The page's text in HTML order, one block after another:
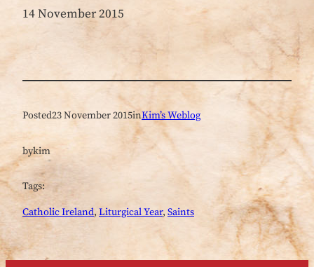
Date
14 November 2015
Posted23 November 2015inKim’s Weblog
bykim
Tags:
Catholic Ireland, Liturgical Year, Saints